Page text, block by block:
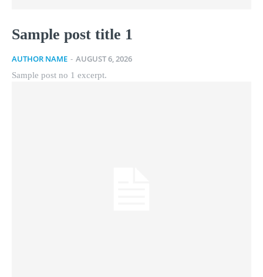
Sample post title 1
AUTHOR NAME - AUGUST 6, 2026
Sample post no 1 excerpt.